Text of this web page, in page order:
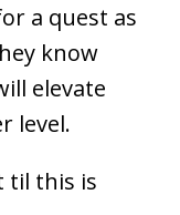
a quest as
know
elevate
level.
til this is